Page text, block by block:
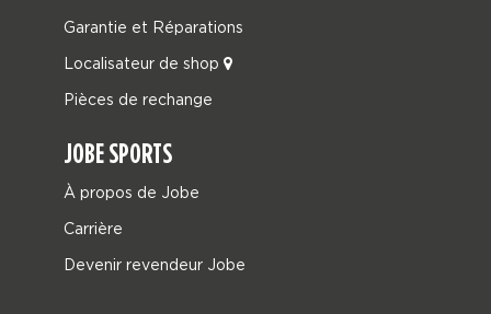
Garantie et Réparations
Localisateur de shop
Pièces de rechange
JOBE SPORTS
À propos de Jobe
Carrière
Devenir revendeur Jobe